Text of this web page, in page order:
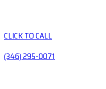
CLICK TO CALL
(346) 295-0071